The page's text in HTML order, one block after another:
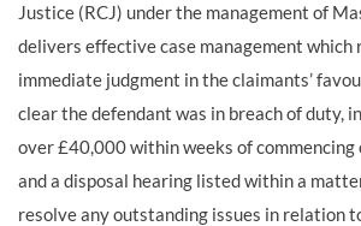
Justice (RCJ) under the management of
delivers effective case management which
immediate judgment in the claimants’
clear the defendant was in breach of duty,
over £40,000 within weeks of commencing
and a disposal hearing listed within a
resolve any outstanding issues in relation